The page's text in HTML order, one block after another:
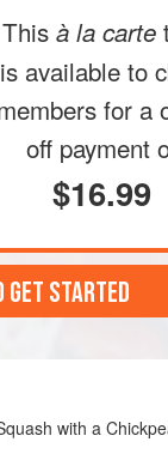
This à la carte
is available to
for a
off payment
$16.99
STARTED
with a